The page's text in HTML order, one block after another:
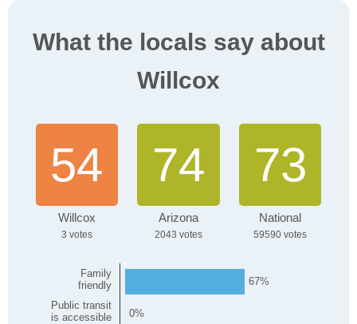
What the locals say about
Willcox
54
Willcox
3
74
Arizona
2043
73
National
59590
Family
friendly
Public transit
is accessible
67
0